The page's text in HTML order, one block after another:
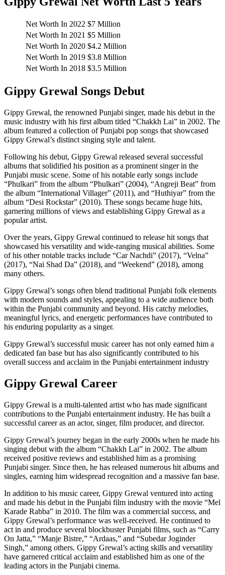
Net Worth In 2022 $7 Million
Net Worth In 2021 $5 Million
Net Worth In 2020 $4.2 Million
Net Worth In 2019 $3.8 Million
Net Worth In 2018 $3.5 Million
Gippy Grewal Songs Debut
Gippy Grewal, the renowned Punjabi singer, made his debut in the
music industry with his first album titled “Chakkh Lai” in 2002. The
album featured a collection of Punjabi pop songs that showcased
Gippy Grewal’s distinct singing style and talent.
Following his debut, Gippy Grewal released several successful
albums that solidified his position as a prominent singer in the
Punjabi music scene. Some of his notable early songs include
“Phulkari” from the album “Phulkari” (2004), “Angreji Beat” from
the album “International Villager” (2011), and “Huthiyar” from the
album “Desi Rockstar” (2010). These songs became huge hits,
garnering millions of views and establishing Gippy Grewal as a
popular artist.
Over the years, Gippy Grewal continued to release hit songs that
showcased his versatility and wide-ranging musical abilities. Some
of his other notable tracks include “Car Nachdi” (2017), “Velna”
(2017), “Nai Shad Da” (2018), and “Weekend” (2018), among
many others.
Gippy Grewal’s songs often blend traditional Punjabi folk elements
with modern sounds and styles, appealing to a wide audience both
within the Punjabi community and beyond. His catchy melodies,
meaningful lyrics, and energetic performances have contributed to
his enduring popularity as a singer.
Gippy Grewal’s successful music career has not only earned him a
dedicated fan base but has also significantly contributed to his
overall success and acclaim in the Punjabi entertainment industry
Gippy Grewal Career
Gippy Grewal is a multi-talented artist who has made significant
contributions to the Punjabi entertainment industry. He has built a
successful career as an actor, singer, film producer, and director.
Gippy Grewal’s journey began in the early 2000s when he made his
singing debut with the album “Chakkh Lai” in 2002. The album
received positive reviews and established him as a promising
Punjabi singer. Since then, he has released numerous hit albums and
singles, earning him widespread recognition and a massive fan base.
In addition to his music career, Gippy Grewal ventured into acting
and made his debut in the Punjabi film industry with the movie “Mel
Karade Rabba” in 2010. The film was a commercial success, and
Gippy Grewal’s performance was well-received. He continued to
act in and produce several blockbuster Punjabi films, such as “Carry
On Jatta,” “Manje Bistre,” “Ardaas,” and “Subedar Joginder
Singh,” among others. Gippy Grewal’s acting skills and versatility
have garnered critical acclaim and established him as one of the
leading actors in the Punjabi cinema.